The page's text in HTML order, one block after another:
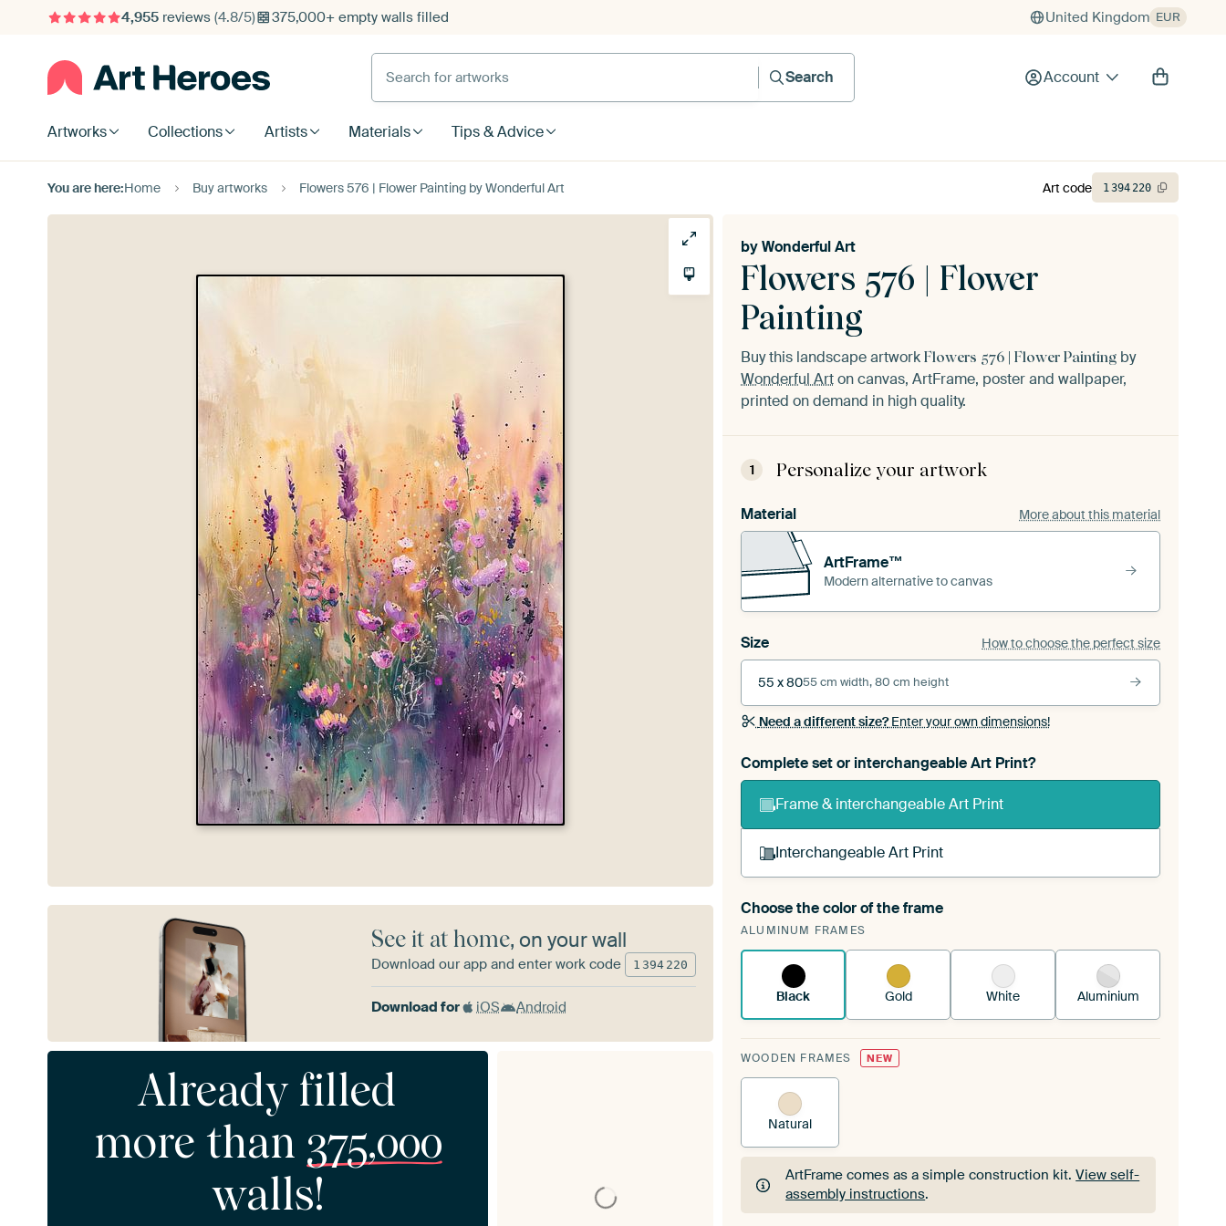
4,955reviews (4.8/5) 375,000+ empty walls filled United Kingdom EUR
Search for artworks
Search
Account
Artworks Collections Artists Materials Tips & Advice
You are here:Home Buy artworks Flowers 576 | Flower Painting by Wonderful Art
Flowers 576 | Flower
Painting
byWonderful Art
Buy this landscape artwork Flowers 576 | Flower Painting by
Wonderful Arton canvas, ArtFrame, poster and wallpaper,
printed on demand in high quality.
1 Personalize your artwork
Material More about this material
ArtFrame™
Modern alternative to canvas
Size How to choose the perfect size
55 x 8055 cm width, 80 cm height
Need a different size?Enter your own dimensions!
Complete set or interchangeable Art Print?
Frame & interchangeable Art Print
Interchangeable Art Print
A changeable Art Print is stretched into your existing
ArtFrame™See how it works.
Choose the color of the frame
ALUMINUM FRAMES
Black Gold White Aluminium
WOODEN FRAMES NEW
Natural
ArtFrame comes as a simple construction kit.View self-
assembly instructions.
Art code 1394220
See it at home, on your wall
Download our app and enter work code 1 394 220
Download for iOS Android
Already filled
more than 375,000
walls!